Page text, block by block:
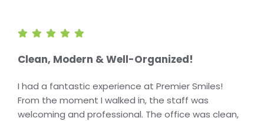
Clean, Modern & Well-Organized!
I had a fantastic experience at Premier Smiles!
From the moment I walked in, the staff was
welcoming and professional. The office was clean,